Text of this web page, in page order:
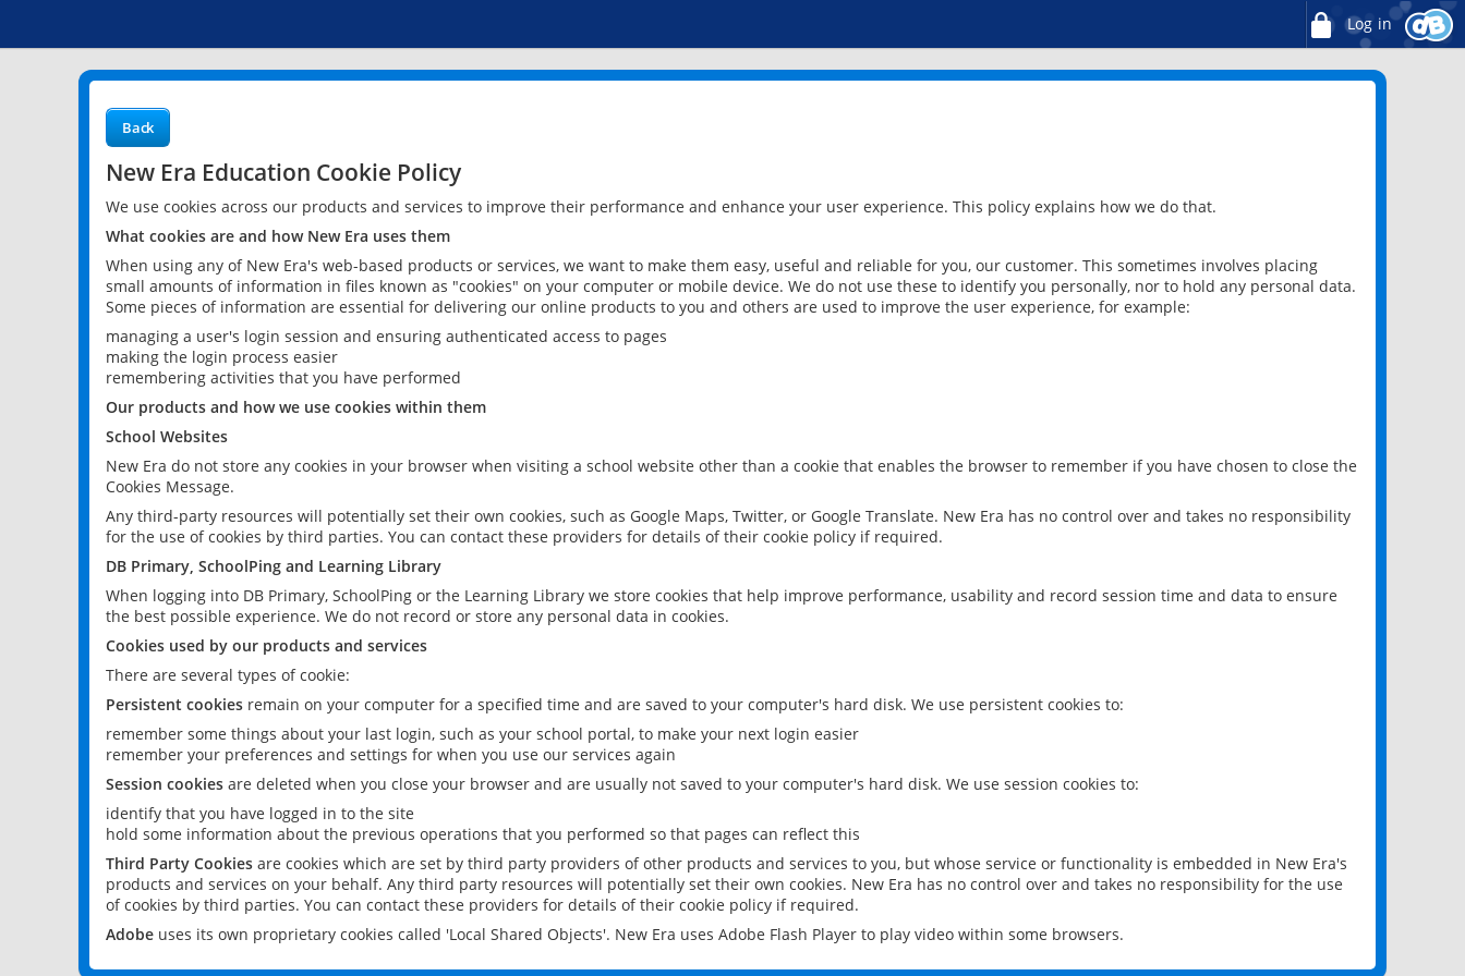
Log in
Back
New Era Education Cookie Policy
We use cookies across our products and services to improve their performance and enhance your user experience. This policy explains how we do that.
What cookies are and how New Era uses them
When using any of New Era's web-based products or services, we want to make them easy, useful and reliable for you, our customer. This sometimes involves placing
small amounts of information in files known as "cookies" on your computer or mobile device. We do not use these to identify you personally, nor to hold any personal data.
Some pieces of information are essential for delivering our online products to you and others are used to improve the user experience, for example:
managing a user's login session and ensuring authenticated access to pages
making the login process easier
remembering activities that you have performed
Our products and how we use cookies within them
School Websites
New Era do not store any cookies in your browser when visiting a school website other than a cookie that enables the browser to remember if you have chosen to close the
Cookies Message.
Any third-party resources will potentially set their own cookies, such as Google Maps, Twitter, or Google Translate. New Era has no control over and takes no responsibility
for the use of cookies by third parties. You can contact these providers for details of their cookie policy if required.
DB Primary, SchoolPing and Learning Library
When logging into DB Primary, SchoolPing or the Learning Library we store cookies that help improve performance, usability and record session time and data to ensure
the best possible experience. We do not record or store any personal data in cookies.
Cookies used by our products and services
There are several types of cookie:
Persistent cookies remain on your computer for a specified time and are saved to your computer's hard disk. We use persistent cookies to:
remember some things about your last login, such as your school portal, to make your next login easier
remember your preferences and settings for when you use our services again
Session cookies are deleted when you close your browser and are usually not saved to your computer's hard disk. We use session cookies to:
identify that you have logged in to the site
hold some information about the previous operations that you performed so that pages can reflect this
Third Party Cookies are cookies which are set by third party providers of other products and services to you, but whose service or functionality is embedded in New Era's
products and services on your behalf. Any third party resources will potentially set their own cookies. New Era has no control over and takes no responsibility for the use
of cookies by third parties. You can contact these providers for details of their cookie policy if required.
Adobe uses its own proprietary cookies called 'Local Shared Objects'. New Era uses Adobe Flash Player to play video within some browsers.